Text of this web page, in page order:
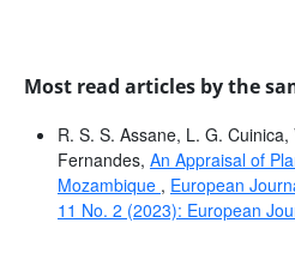
Most read articles by the
R. S. S. Assane, L. G.
Fernandes, An Appraisal of
Mozambique , European
11 No. 2 (2023): European